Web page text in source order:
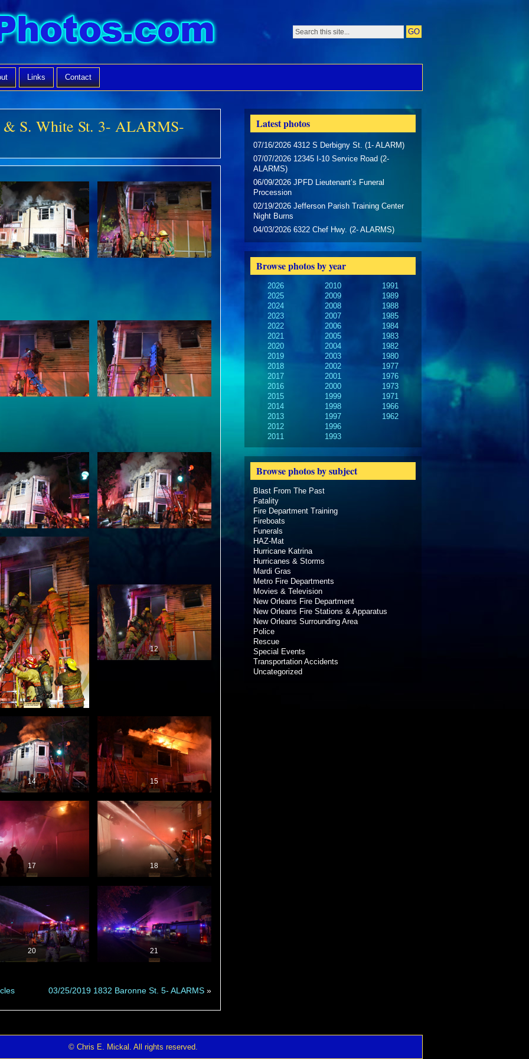
Links Contact
& S. White St. 3- ALARMS-
12
14 15
17 18
20 21
03/25/2019 1832 Baronne St. 5- ALARMS »
Latest photos
07/16/2026 4312 S Derbigny St. (1- ALARM)
07/07/2026 12345 I-10 Service Road (2-
ALARMS)
06/09/2026 JPFD Lieutenant’s Funeral
Procession
02/19/2026 Jefferson Parish Training Center
Night Burns
04/03/2026 6322 Chef Hwy. (2- ALARMS)
Browse photos by year
2026
2025
2024
2023
2022
2021
2020
2019
2018
2017
2016
2015
2014
2013
2012
2011
2010
2009
2008
2007
2006
2005
2004
2003
2002
2001
2000
1999
1998
1997
1996
1993
1991
1989
1988
1985
1984
1983
1982
1980
1977
1976
1973
1971
1966
1962
Browse photos by subject
Blast From The Past
Fatality
Fire Department Training
Fireboats
Funerals
HAZ-Mat
Hurricane Katrina
Hurricanes & Storms
Mardi Gras
Metro Fire Departments
Movies & Television
New Orleans Fire Department
New Orleans Fire Stations & Apparatus
New Orleans Surrounding Area
Police
Rescue
Special Events
Transportation Accidents
Uncategorized
© Chris E. Mickal. All rights reserved.